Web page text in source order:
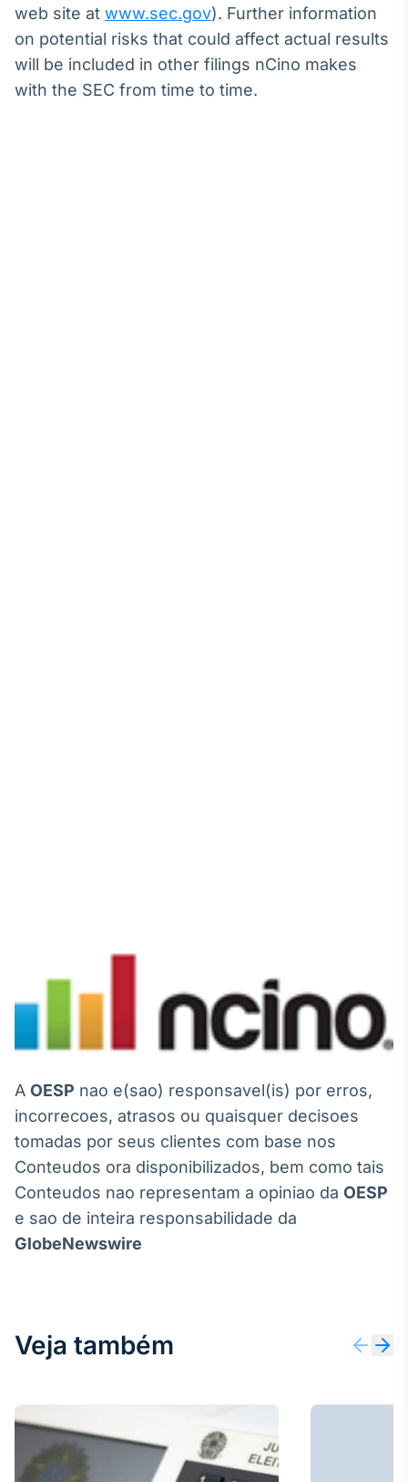
web site at www.sec.gov). Further information
on potential risks that could affect actual results
will be included in other filings nCino makes
with the SEC from time to time.
A OESP nao e(sao) responsavel(is) por erros,
incorrecoes, atrasos ou quaisquer decisoes
tomadas por seus clientes com base nos
Conteudos ora disponibilizados, bem como tais
Conteudos nao representam a opiniao da OESP
e sao de inteira responsabilidade da
GlobeNewswire
Veja também